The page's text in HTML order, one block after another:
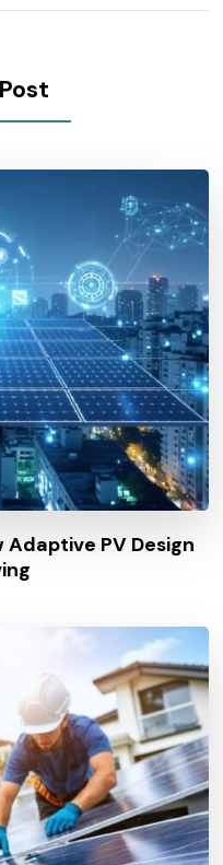
PV Design